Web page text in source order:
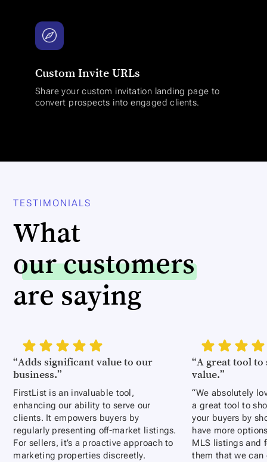
Custom Invite URLs
Share your custom invitation landing page to
convert prospects into engaged clients.
TESTIMONIALS
What
our customers
are saying
“Adds significant value to our
business.”
FirstList is an invaluable tool,
enhancing our ability to serve our
clients. It empowers buyers by
regularly presenting off-market listings.
For sellers, it’s a proactive approach to
marketing properties discreetly.
“A great tool to
value.”
“We absolutely
a great tool to
your buyers by
have more
MLS listings and
them that we